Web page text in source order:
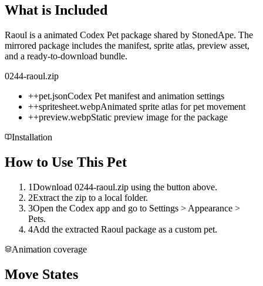
What is Included
Raoul is a animated Codex Pet package shared by StonedApe. The
mirrored package includes the manifest, sprite atlas, preview asset,
and a ready-to-download bundle.
0244-raoul.zip
++pet.jsonCodex Pet manifest and animation settings
++spritesheet.webpAnimated sprite atlas for pet movement
++preview.webpStatic preview image for the package
Installation
How to Use This Pet
1Download 0244-raoul.zip using the button above.
2Extract the zip to a local folder.
3Open the Codex app and go to Settings > Appearance >
Pets.
4Add the extracted Raoul package as a custom pet.
Animation coverage
Move States